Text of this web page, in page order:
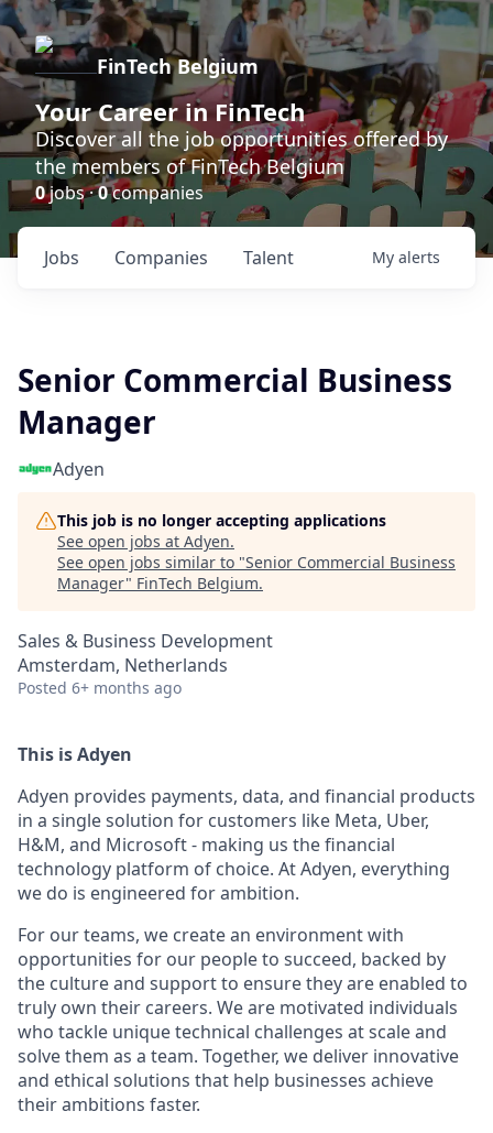
FinTech Belgium
Your Career in FinTech
Discover all the job opportunities offered by
the members of FinTech Belgium
0jobs ·0companies
Jobs Companies Talent My alerts
Senior Commercial Business
Manager
Adyen
This job is no longer accepting applications
See open jobs at Adyen.
See open jobs similar to "Senior Commercial Business
Manager" FinTech Belgium.
Sales & Business Development
Amsterdam, Netherlands
Posted 6+ months ago
This is Adyen
Adyen provides payments, data, and financial products
in a single solution for customers like Meta, Uber,
H&M, and Microsoft - making us the financial
technology platform of choice. At Adyen, everything
we do is engineered for ambition.
For our teams, we create an environment with
opportunities for our people to succeed, backed by
the culture and support to ensure they are enabled to
truly own their careers. We are motivated individuals
who tackle unique technical challenges at scale and
solve them as a team. Together, we deliver innovative
and ethical solutions that help businesses achieve
their ambitions faster.